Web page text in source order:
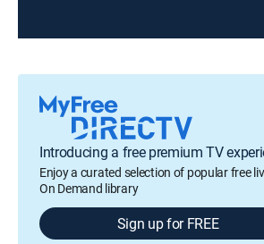
Introducing a free premium TV
Enjoy a curated selection of popular free
On Demand library
Sign up for FREE